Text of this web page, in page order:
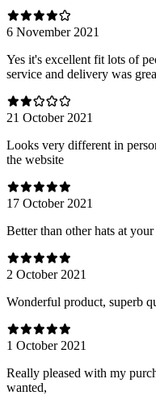
6 November 2021
Yes it's excellent fit lots of
service and delivery was
21 October 2021
Looks very different in
the website
17 October 2021
Better than other hats at your
2 October 2021
Wonderful product, superb
1 October 2021
Really pleased with my
wanted,